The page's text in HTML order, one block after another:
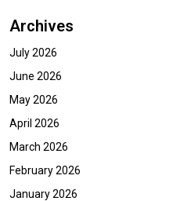
Archives
July 2026
June 2026
May 2026
April 2026
March 2026
February 2026
January 2026